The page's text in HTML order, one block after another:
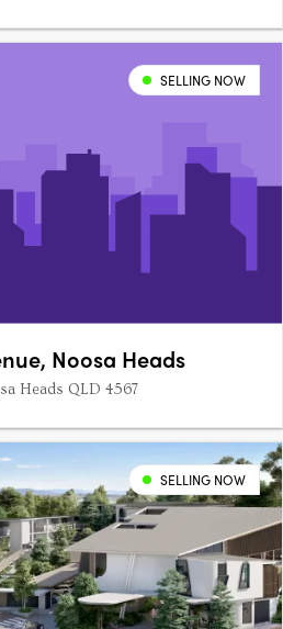
SELLING NOW
Noosa Heads
Heads QLD 4567
SELLING NOW